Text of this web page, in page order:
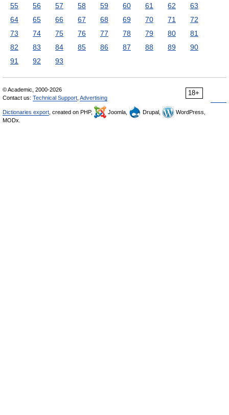
55
56 57 58 59 60 61 62
63
64
65 66 67 68 69 70 71
72
73
74 75 76 77 78 79 80
81
82
83 84 85 86 87 88 89
90
91
92 93
18+
© Academic, 2000-2026
Contact us: Technical Support Advertising
Dictionaries export , created on PHP, Joomla, Drupal,
WordPress,
MODx.